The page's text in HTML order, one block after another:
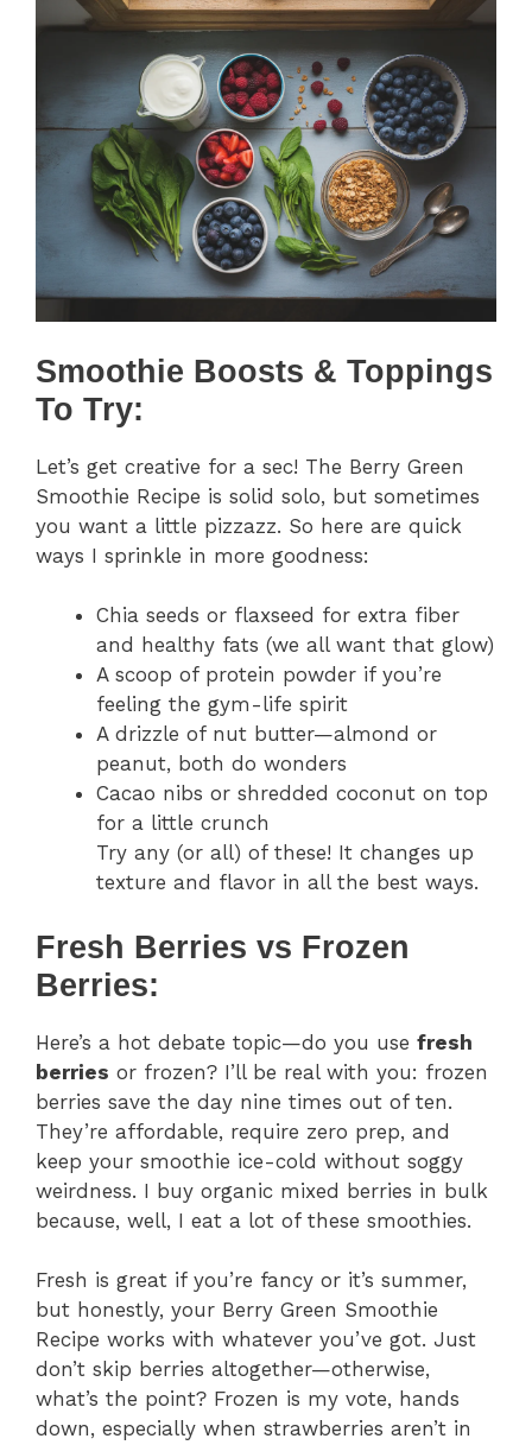
Smoothie Boosts & Toppings
To Try:
Let’s get creative for a sec! The Berry Green
Smoothie Recipe is solid solo, but sometimes
you want a little pizzazz. So here are quick
ways I sprinkle in more goodness:
Chia seeds or flaxseed for extra fiber
and healthy fats (we all want that glow)
A scoop of protein powder if you’re
feeling the gym-life spirit
A drizzle of nut butter—almond or
peanut, both do wonders
Cacao nibs or shredded coconut on top
for a little crunch
Try any (or all) of these! It changes up
texture and flavor in all the best ways.
Fresh Berries vs Frozen
Berries:
Here’s a hot debate topic—do you use fresh
berries or frozen? I’ll be real with you: frozen
berries save the day nine times out of ten.
They’re affordable, require zero prep, and
keep your smoothie ice-cold without soggy
weirdness. I buy organic mixed berries in bulk
because, well, I eat a lot of these smoothies.
Fresh is great if you’re fancy or it’s summer,
but honestly, your Berry Green Smoothie
Recipe works with whatever you’ve got. Just
don’t skip berries altogether—otherwise,
what’s the point? Frozen is my vote, hands
down, especially when strawberries aren’t in